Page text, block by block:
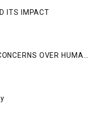
ITS IMPACT
OVER HUMAN
KASHMIR